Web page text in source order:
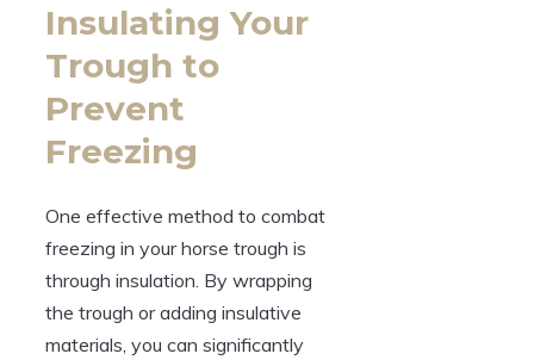
Insulating Your
Trough to
Prevent
Freezing
One⁤ effective⁢ method to combat
freezing⁣ in your​ horse trough ‌is
through insulation. By wrapping⁢
the trough‍ or adding insulative
materials, you ‌can significantly